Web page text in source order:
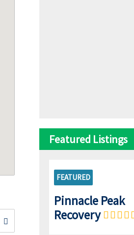
Featured Listings
FEATURED
Pinnacle Peak
Recovery